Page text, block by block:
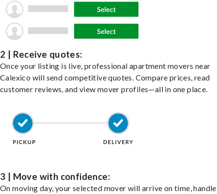
2 | Receive quotes:
Once your listing is live, professional apartment movers near
Calexico will send competitive quotes. Compare prices, read
customer reviews, and view mover profiles—all in one place.
3 | Move with confidence:
On moving day, your selected mover will arrive on time,